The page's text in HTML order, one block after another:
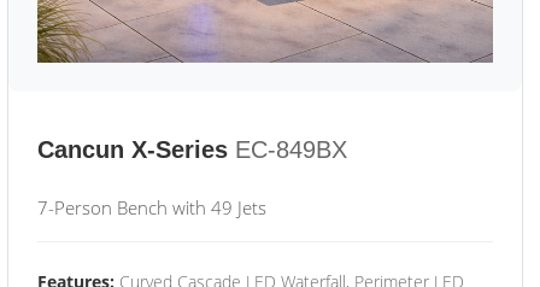
Cancun X-Series EC-849BX
7-Person Bench with 49 Jets
Features: Curved Cascade LED Waterfall, Perimeter LED